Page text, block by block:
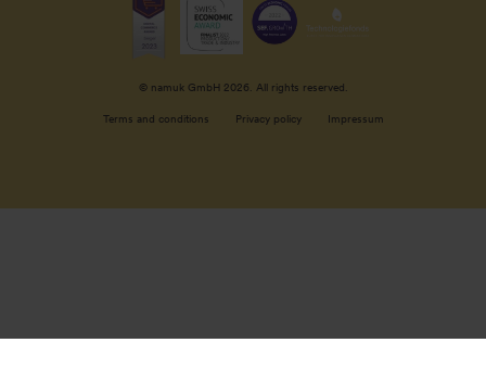
Terms and conditions Privacy policy Impressum
© namuk GmbH 2026. All rights reserved.